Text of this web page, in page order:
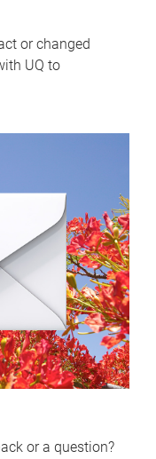
or changed
UQ to
or a question?